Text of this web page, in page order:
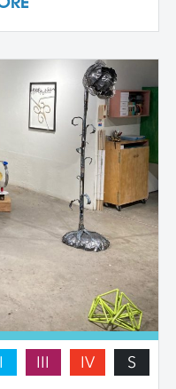
Each
their own pace
voice. We take
the sculptures
learning how
work
proposals.
one model
III IV S